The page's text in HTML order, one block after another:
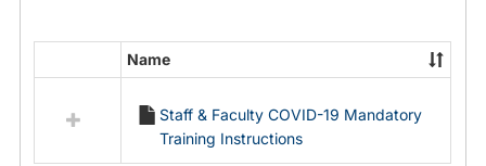
resources
Name
Staff & Faculty COVID-19 Mandatory
Training Instructions